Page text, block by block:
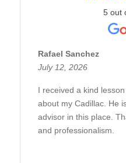
5 out
Rafael Sanchez
July 12, 2026
I received a kind
about my Cadillac. He
advisor in this place.
and professionalism.